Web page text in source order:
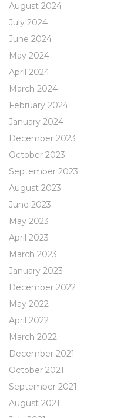
August 2024
July 2024
June 2024
May 2024
April 2024
March 2024
February 2024
January 2024
December 2023
October 2023
September 2023
August 2023
June 2023
May 2023
April 2023
March 2023
January 2023
December 2022
May 2022
April 2022
March 2022
December 2021
October 2021
September 2021
August 2021